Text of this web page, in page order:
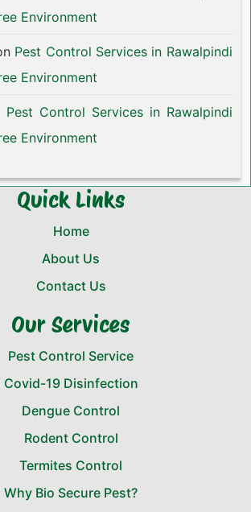
Environment
Pest Control Services in Rawalpindi
Environment
Pest Control Services in Rawalpindi
Environment
Quick Links
Home
About Us
Contact Us
Our Services
Pest Control Service
Covid-19 Disinfection
Dengue Control
Rodent Control
Termites Control
Why Bio Secure Pest?